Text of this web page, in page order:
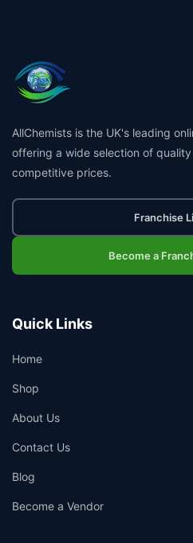
AllChemists is the UK's leading
offering a wide selection of
competitive prices.
Franchise
Become a
Quick Links
Home
Shop
About Us
Contact Us
Blog
Become a Vendor